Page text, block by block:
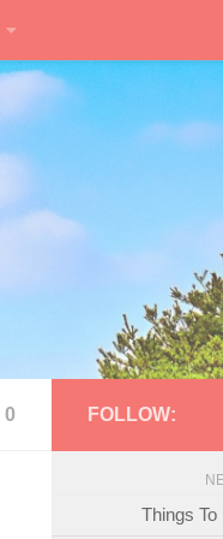
0 FOLLOW:
Things